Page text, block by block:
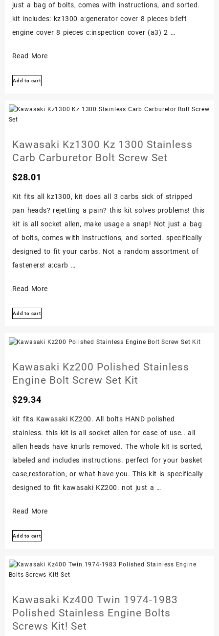
just a bag of bolts, comes with instructions, and sorted.
kit includes: kz1300 a:generator cover 8 pieces b:left
engine cover 8 pieces c:inspection cover (a3) 2 …
Kawasaki
Kz
Polished
Stainless
Set
Kit
Read More
Add to cart
Kawasaki Kz1300 Kz 1300 Stainless
Carb Carburetor Bolt Screw Set
$28.01
Kit fits all kz1300, kit does all 3 carbs sick of stripped
pan heads? rejetting a pain? this kit solves problems! this
kit is all socket allen, make usage a snap! Not just a bag
of bolts, comes with instructions, and sorted. specifically
designed to fit your carbs. Not a random assortment of
fasteners! a:carb …
Kawasaki
Kz
Stainless
Carburetor
Bolt
Screw
Read More
Add to cart
Kawasaki Kz200 Polished Stainless
Engine Bolt Screw Set Kit
$29.34
kit fits Kawasaki KZ200. All bolts HAND polished
stainless. this kit is all socket allen for ease of use.. all
allen heads have knurls removed. The whole kit is sorted,
labeled and includes instructions. perfect for your basket
case,restoration, or what have you. This kit is specifically
designed to fit kawasaki KZ200. not just a …
Kawasaki
Polished
Engine
Bolt
Read More
Add to cart
Kawasaki Kz400 Twin 1974-1983
Polished Stainless Engine Bolts
Screws Kit! Set